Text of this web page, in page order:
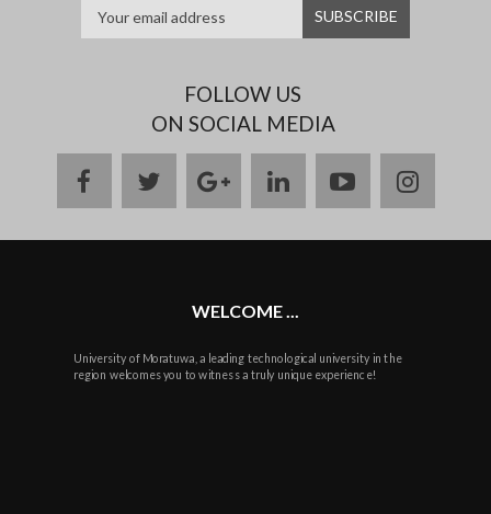
FOLLOW US
ON SOCIAL MEDIA
facebooktwittergoogle
plus
linkedinyoutube
WELCOME ...
University of Moratuwa, a leading technological university in the
region welcomes you to witness a truly unique experience!